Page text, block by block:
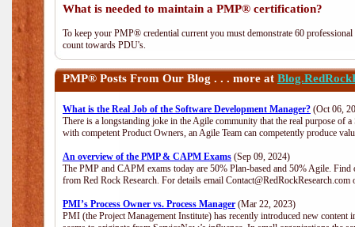
What is needed to maintain a PMP® certification?
To keep your PMP® credential current you must demonstrate 60
count towards PDU's.
PMP® Posts From Our Blog . . . more at
What is the Real Job of the Software Development Manager? (Oct 06,
There is a longstanding joke in the Agile community that the real purpose of
with competent Product Owners, an Agile Team can competently produce
An overview of the PMP & CAPM Exams (Sep 09, 2024)
The PMP and CAPM exams today are 50% Plan-based and 50% Agile.
from Red Rock Research. For details email
PMI’s Process Owner vs. Process Manager (Mar 22, 2023)
PMI (the Project Management Institute) has recently introduced new content